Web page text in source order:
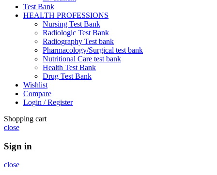
Test Bank
HEALTH PROFESSIONS
Nursing Test Bank
Radiologic Test Bank
Radiography Test bank
Pharmacology/Surgical test bank
Nutritional Care test bank
Health Test Bank
Drug Test Bank
Wishlist
Compare
Login / Register
Shopping cart
close
Sign in
close